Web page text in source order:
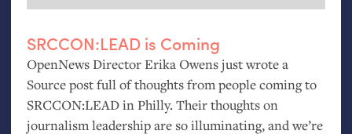
SRCCON:LEADis Coming
OpenNews Director Erika Owens just wrote a
Source post full of thoughts from people coming to
SRCCON:LEADin Philly. Their thoughts on
journalism leadership are so illuminating, and we’re